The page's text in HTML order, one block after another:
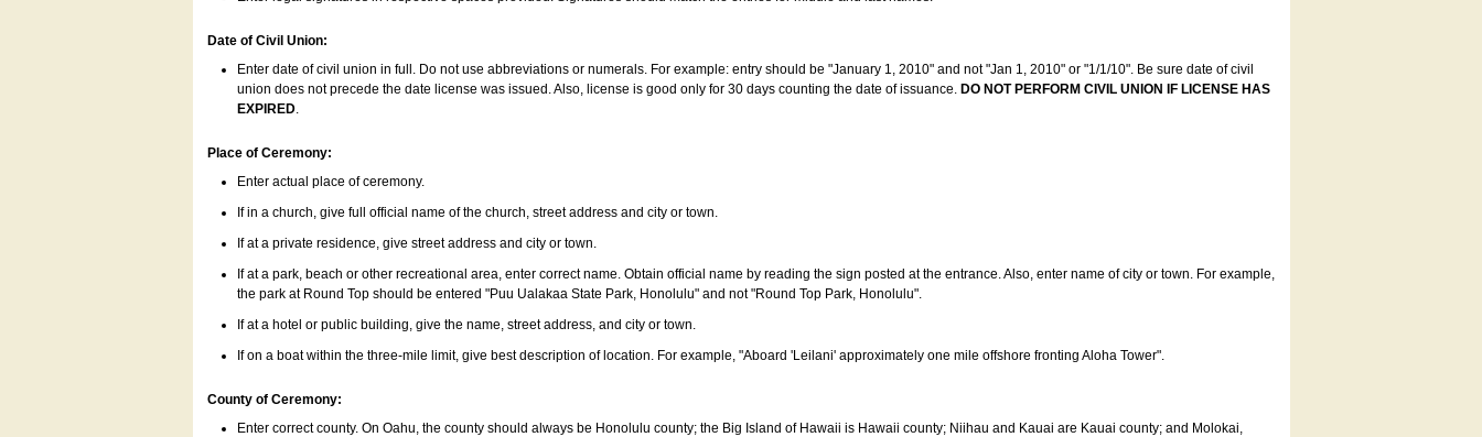
Date of Civil Union:
Enter date of civil union in full. Do not use abbreviations or numerals. For example: entry should be "January 1, 2010" and not "Jan 1, 2010" or "1/1/10". Be sure date of civil
union does not precede the date license was issued. Also, license is good only for 30 days counting the date of issuance. DO NOT PERFORM CIVIL UNION IF LICENSE HAS
EXPIRED.
Place of Ceremony:
Enter actual place of ceremony.
If in a church, give full official name of the church, street address and city or town.
If at a private residence, give street address and city or town.
If at a park, beach or other recreational area, enter correct name. Obtain official name by reading the sign posted at the entrance. Also, enter name of city or town. For example,
the park at Round Top should be entered "Puu Ualakaa State Park, Honolulu" and not "Round Top Park, Honolulu".
If at a hotel or public building, give the name, street address, and city or town.
If on a boat within the three-mile limit, give best description of location. For example, "Aboard 'Leilani' approximately one mile offshore fronting Aloha Tower".
County of Ceremony:
Enter correct county. On Oahu, the county should always be Honolulu county; the Big Island of Hawaii is Hawaii county; Niihau and Kauai are Kauai county; and Molokai,